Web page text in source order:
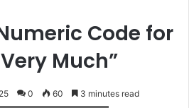
Code for
Much”
0 60 3 minutes read